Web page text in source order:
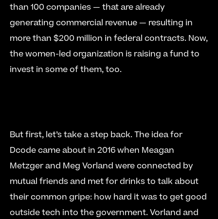
than 100 companies — that are already
generating commercial revenue — resulting in
more than $200 million in federal contracts. Now,
the women-led organization is raising a fund to
invest in some of them, too.
But first, let’s take a step back. The idea for
Dcode came about in 2016 when Meagan
Metzger and Meg Vorland were connected by
mutual friends and met for drinks to talk about
their common gripe: how hard it was to get good
outside tech into the government. Vorland and